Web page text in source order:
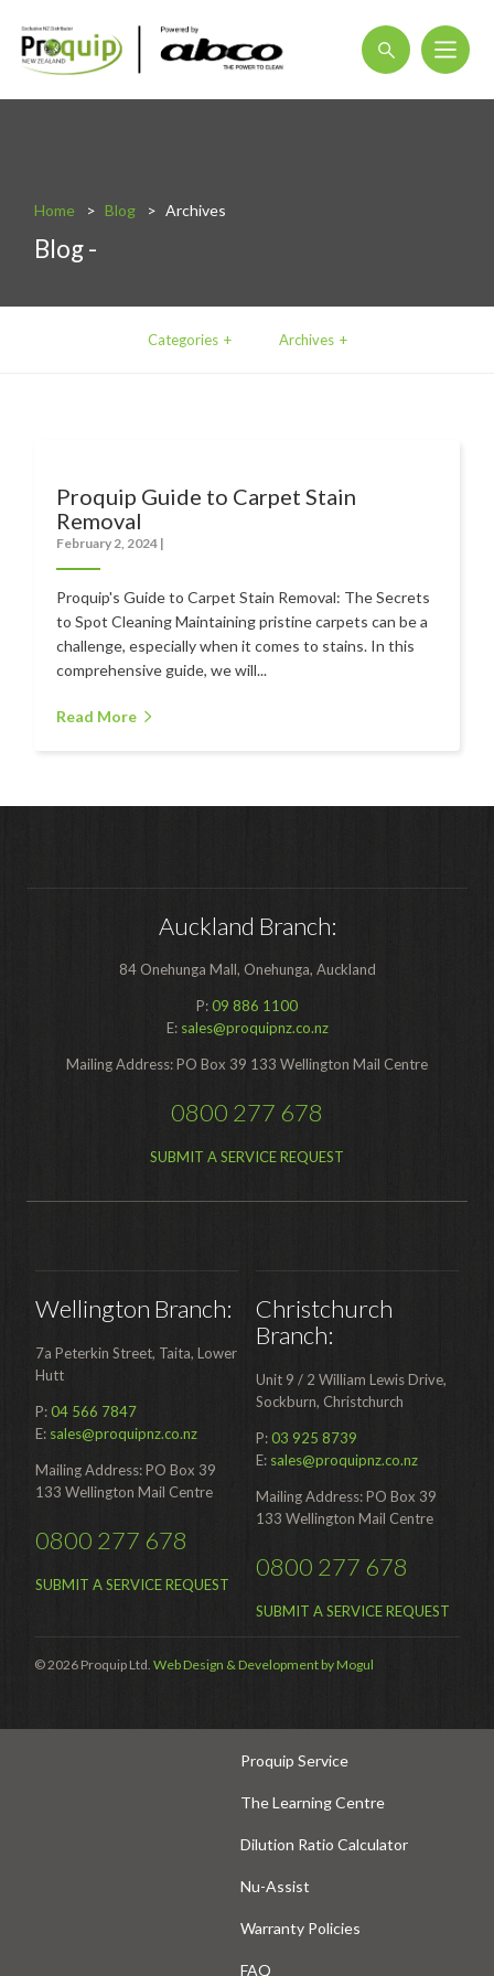
ProquipPlus
Machinery
Polishers & Burnishers
Floor Scrubbers
iVo Power Tools
Floor Sweepers
Accommodation
Automotive
Commercial Cleaning
Distribution
Food Processing
Healthcare
Hospitality
Promotions
Finance
Proquip Zero%
Proquip DelayPay
Hire Auckland
Hire Wellington
Support
and Manuals
Proquip Service
The Learning Centre
Dilution Ratio Calculator
Nu-Assist
Warranty Policies
FAQ
Home Blog Archives
Blog -
Categories Archives
Proquip Guide to Carpet Stain
Removal
February 2, 2024 |
Proquip's Guide to Carpet Stain Removal: The Secrets
to Spot Cleaning Maintaining pristine carpets can be a
challenge, especially when it comes to stains. In this
comprehensive guide, we will...
Read More
Auckland Branch:
84 Onehunga Mall, Onehunga, Auckland
P:09 886 1100
E: sales@proquipnz.co.nz
Mailing Address: PO Box 39 133 Wellington Mail Centre
0800 277 678
SUBMIT A SERVICE REQUEST
Wellington Branch:
7a Peterkin Street, Taita, Lower
Hutt
P:04 566 7847
E: sales@proquipnz.co.nz
Mailing Address: PO Box 39
133 Wellington Mail Centre
0800 277 678
SUBMIT A SERVICE REQUEST
Christchurch
Branch:
Unit 9 / 2 William Lewis Drive,
Sockburn, Christchurch
P:03 925 8739
E: sales@proquipnz.co.nz
Mailing Address: PO Box 39
133 Wellington Mail Centre
0800 277 678
SUBMIT A SERVICE REQUEST
© 2026 Proquip Ltd.Web Design & Development by Mogul